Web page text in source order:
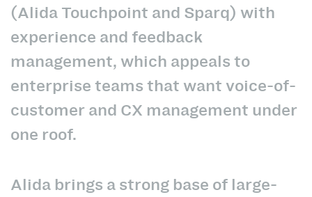
(Alida Touchpoint and Sparq) with
experience and feedback
management, which appeals to
enterprise teams that want voice-of-
customer and CX management under
one roof.
Alida brings a strong base of large-